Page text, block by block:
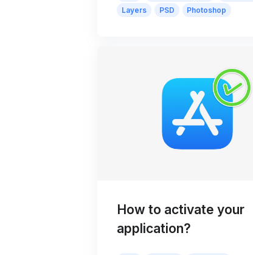
Layers
PSD Photoshop
How to activate your
application?